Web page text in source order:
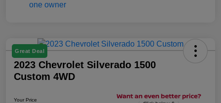
Great Deal
2023 Chevrolet Silverado 1500
Custom 4WD
Your Price